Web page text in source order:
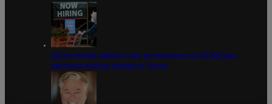
US job market stalled in July as employers cut 23,000 jobs,
delivering political setback to Trump